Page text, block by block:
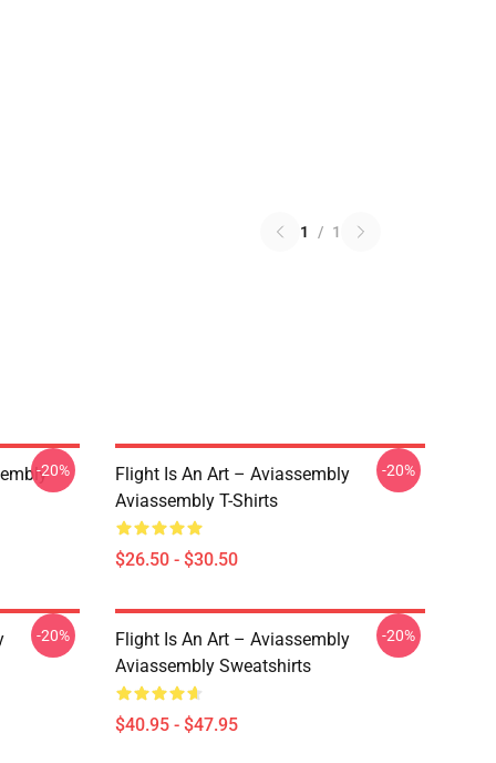
1 / 1
-20%
Flight Is An Art – Aviassembly
Aviassembly T-Shirts
$26.50 - $30.50
-20%
-20%
Flight Is An Art – Aviassembly
Aviassembly Sweatshirts
$40.95 - $47.95
-20%